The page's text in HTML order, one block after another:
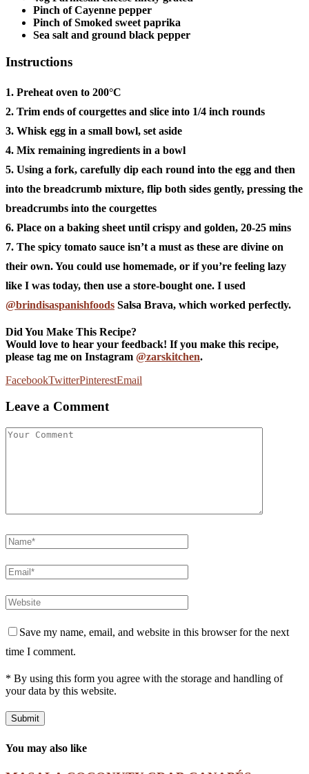
Pinch of Cayenne pepper
Pinch of Smoked sweet paprika
Sea salt and ground black pepper
Instructions
1. Preheat oven to 200°C
2. Trim ends of courgettes and slice into 1/4 inch rounds
3. Whisk egg in a small bowl, set aside
4. Mix remaining ingredients in a bowl
5. Using a fork, carefully dip each round into the egg and then
into the breadcrumb mixture, flip both sides gently, pressing the
breadcrumbs into the courgettes
6. Place on a baking sheet until crispy and golden, 20-25 mins
7. The spicy tomato sauce isn’t a must as these are divine on
their own. You could use homemade, or if you’re feeling lazy
like I was today, then use a store-bought one. I used
@brindisaspanishfoods Salsa Brava, which worked perfectly.
Did You Make This Recipe?
Would love to hear your feedback! If you make this recipe,
please tag me on Instagram @zarskitchen.
FacebookTwitterPinterestEmail
Leave a Comment
Save my name, email, and website in this browser for the next
time I comment.
* By using this form you agree with the storage and handling of
your data by this website.
You may also like